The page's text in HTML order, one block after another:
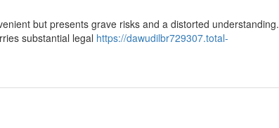
but presents grave risks and a distorted understanding.
substantial legal https://dawudilbr729307.total-